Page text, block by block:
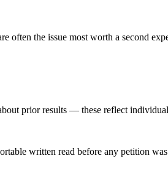
often the issue most worth a second
prior results — these reflect
written read before any petition